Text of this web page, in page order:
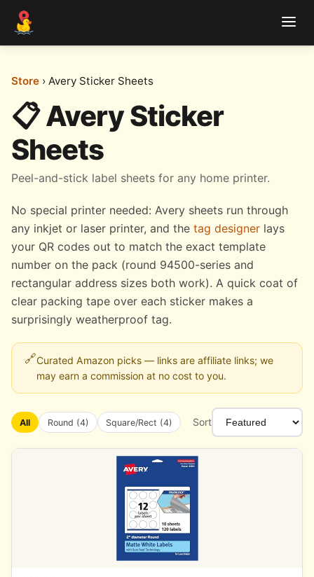
Store › Avery Sticker Sheets
📋 Avery Sticker
Sheets
Peel-and-stick label sheets for any home printer.
No special printer needed: Avery sheets run through
any inkjet or laser printer, and the tag designer lays
your QR codes out to match the exact template
number on the pack (round 94500-series and
rectangular address sizes both work). A quick coat of
clear packing tape over each sticker makes a
surprisingly weatherproof tag.
🔗Curated Amazon picks — links are affiliate links; we
may earn a commission at no cost to you.
All Round (4) Square/Rect (4) Sort